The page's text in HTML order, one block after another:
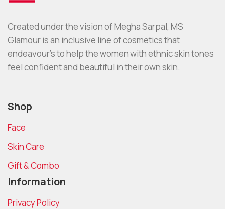
Created under the vision of Megha Sarpal, MS
Glamour is an inclusive line of cosmetics that
endeavour’s to help the women with ethnic skin tones
feel confident and beautiful in their own skin.
Shop
Face
Skin Care
Gift & Combo
Information
Privacy Policy